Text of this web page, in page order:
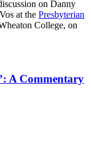
on Danny
at the Presbyterian
College, on
A Commentary